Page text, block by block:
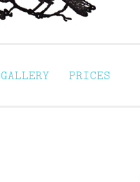
GALLERY PRICES